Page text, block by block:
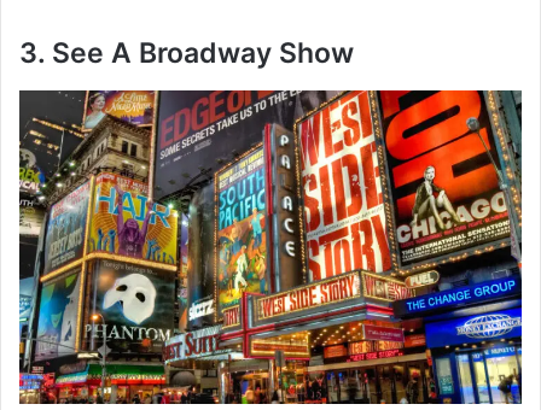
3. See A Broadway Show